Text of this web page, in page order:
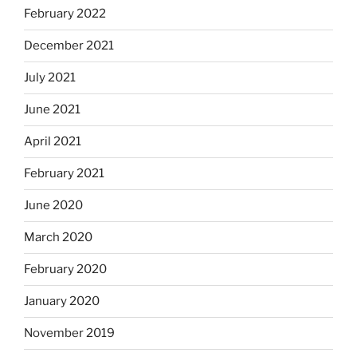
February 2022
December 2021
July 2021
June 2021
April 2021
February 2021
June 2020
March 2020
February 2020
January 2020
November 2019